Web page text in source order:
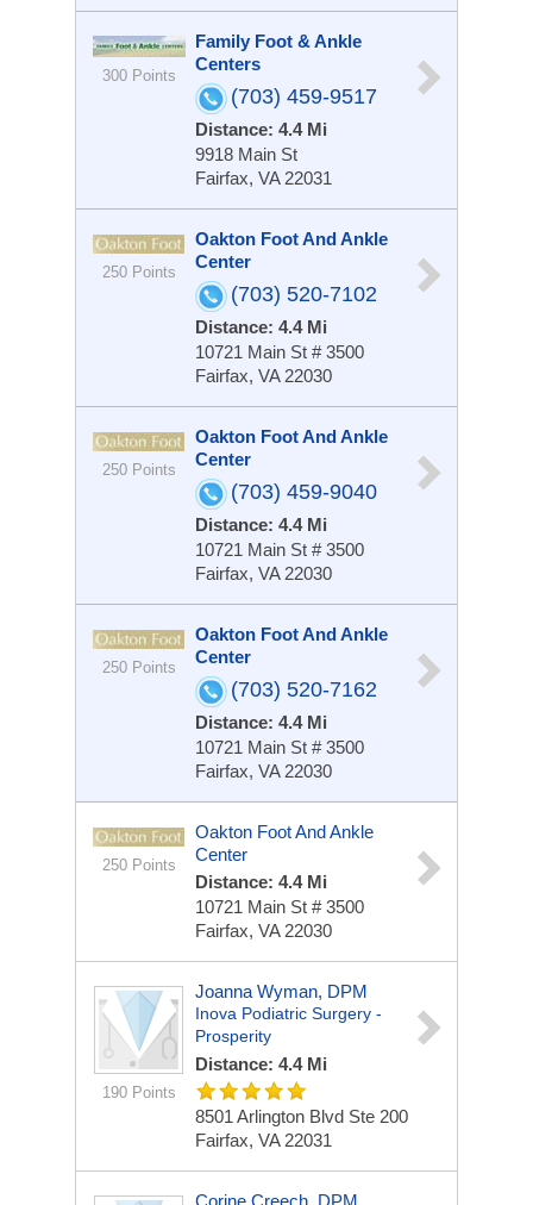
300 Points
Family Foot & Ankle
Centers
(703) 459-9517
Distance: 4.4 Mi
9918 Main St
Fairfax, VA 22031
250 Points
Oakton Foot And Ankle
Center
(703) 520-7102
Distance: 4.4 Mi
10721 Main St # 3500
Fairfax, VA 22030
250 Points
Oakton Foot And Ankle
Center
(703) 459-9040
Distance: 4.4 Mi
10721 Main St # 3500
Fairfax, VA 22030
250 Points
Oakton Foot And Ankle
Center
(703) 520-7162
Distance: 4.4 Mi
10721 Main St # 3500
Fairfax, VA 22030
250 Points
Oakton Foot And Ankle
Center
Distance: 4.4 Mi
10721 Main St # 3500
Fairfax, VA 22030
190 Points
Joanna Wyman, DPM
Inova Podiatric Surgery -
Prosperity
Distance: 4.4 Mi
8501 Arlington Blvd Ste 200
Fairfax, VA 22031
Corine Creech, DPM